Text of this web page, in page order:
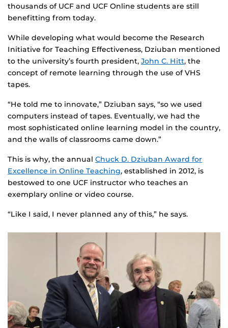
thousands of UCF and UCF Online students are still
benefitting from today.
While developing what would become the Research
Initiative for Teaching Effectiveness, Dziuban mentioned
to the university’s fourth president, John C. Hitt, the
concept of remote learning through the use of VHS
tapes.
“He told me to innovate,” Dziuban says, “so we used
computers instead of tapes. Eventually, we had the
most sophisticated online learning model in the country,
and the walls of classrooms came down.”
This is why, the annual Chuck D. Dziuban Award for
Excellence in Online Teaching, established in 2012, is
bestowed to one UCF instructor who teaches an
exemplary online or video course.
“Like I said, I never planned any of this,” he says.